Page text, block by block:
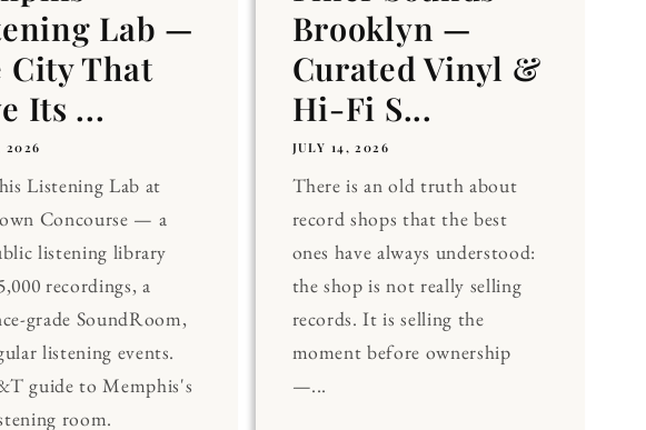
Lab —
City That
Its ...
2026
Listening Lab at
Concourse — a
listening library
recordings, a
grade SoundRoom,
listening events.
guide to Memphis's
room.
Brooklyn —
Curated Vinyl &
Hi-Fi S...
JULY 14, 2026
There is an old truth about
record shops that the best
ones have always understood:
the shop is not really selling
records. It is selling the
moment before ownership
—...